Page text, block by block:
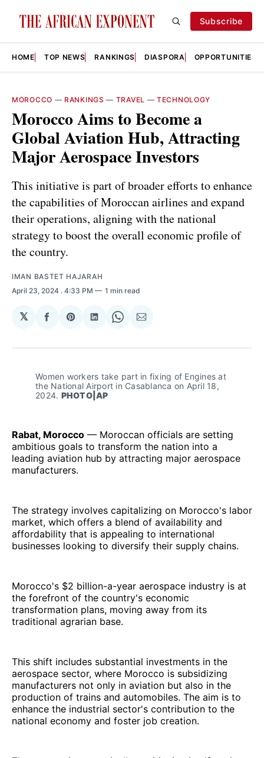
Subscribe
HOME TOP NEWS RANKINGS DIASPORA OPPORTUNITIES
MOROCCO — RANKINGS — TRAVEL —TECHNOLOGY
Morocco Aims to Become a
Global Aviation Hub, Attracting
Major Aerospace Investors
This initiative is part of broader efforts to enhance
the capabilities of Moroccan airlines and expand
their operations, aligning with the national
strategy to boost the overall economic profile of
the country.
IMAN BASTET HAJARAH
April 23, 2024 . 4:33 PM 1 min read
𝕏
Share
Facebook
Share
Pinterest
Share
LinkedIn
Share
WhatsApp
Share
Email
Women workers take part in fixing of Engines at
the National Airport in Casablanca on April 18,
2024. PHOTO|AP
Rabat, Morocco — Moroccan officials are setting
ambitious goals to transform the nation into a
leading aviation hub by attracting major aerospace
manufacturers.
The strategy involves capitalizing on Morocco's labor
market, which offers a blend of availability and
affordability that is appealing to international
businesses looking to diversify their supply chains.
Morocco's $2 billion-a-year aerospace industry is at
the forefront of the country's economic
transformation plans, moving away from its
traditional agrarian base.
This shift includes substantial investments in the
aerospace sector, where Morocco is subsidizing
manufacturers not only in aviation but also in the
production of trains and automobiles. The aim is to
enhance the industrial sector's contribution to the
national economy and foster job creation.